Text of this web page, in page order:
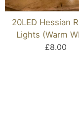
20LED Hessian
Lights (Warm
£8.00